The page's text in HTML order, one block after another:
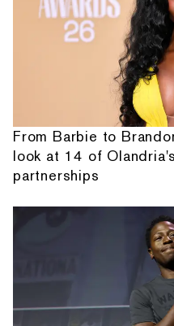
From Barbie to
look at 14 of
partnerships